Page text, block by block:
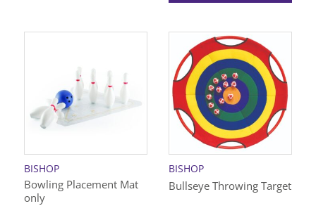
multiple
variants.
The
options
may
chosen
on
the
product
BISHOP
Bowling Placement Mat
only
BISHOP
Bullseye Throwing Target